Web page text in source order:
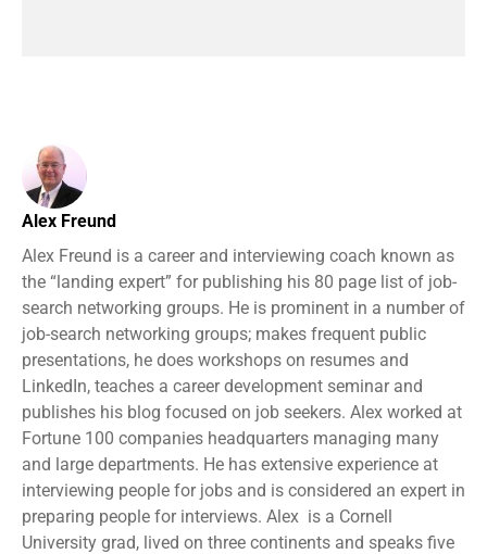
Alex Freund
Alex Freund is a career and interviewing coach known as
the “landing expert” for publishing his 80 page list of job-
search networking groups. He is prominent in a number of
job-search networking groups; makes frequent public
presentations, he does workshops on resumes and
LinkedIn, teaches a career development seminar and
publishes his blog focused on job seekers. Alex worked at
Fortune 100 companies headquarters managing many
and large departments. He has extensive experience at
interviewing people for jobs and is considered an expert in
preparing people for interviews. Alex is a Cornell
University grad, lived on three continents and speaks five